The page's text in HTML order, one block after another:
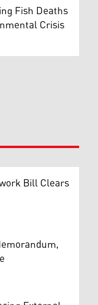
Fish Deaths
Crisis
Bill Clears